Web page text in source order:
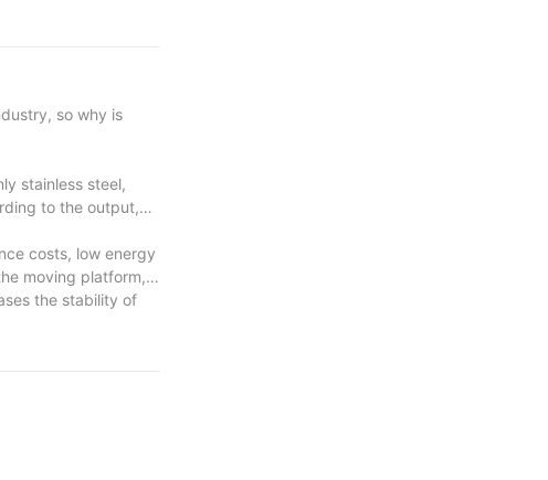
so why is
stainless steel,
to the output,
costs, low energy
moving platform,
the stability of